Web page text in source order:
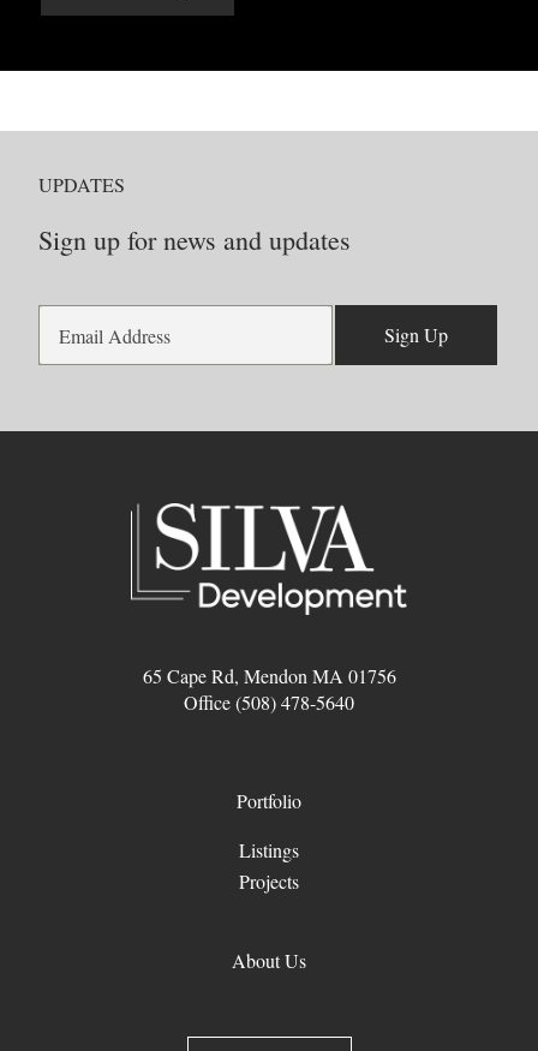
UPDATES
Sign up for news and updates
Sign Up
65 Cape Rd, Mendon MA 01756
Office (508) 478-5640
Portfolio
Listings
Projects
About Us